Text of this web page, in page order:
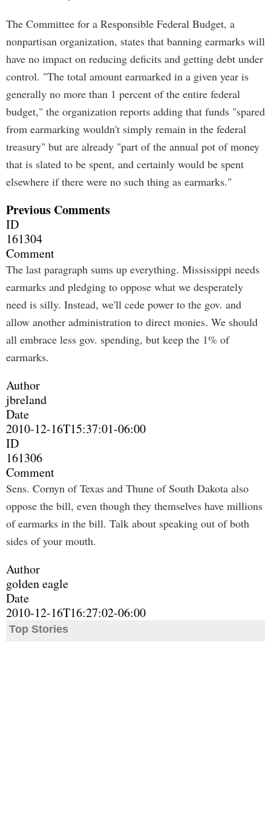
The Committee for a Responsible Federal Budget, a
nonpartisan organization, states that banning earmarks will
have no impact on reducing deficits and getting debt under
control. "The total amount earmarked in a given year is
generally no more than 1 percent of the entire federal
budget," the organization reports adding that funds "spared
from earmarking wouldn't simply remain in the federal
treasury" but are already "part of the annual pot of money
that is slated to be spent, and certainly would be spent
elsewhere if there were no such thing as earmarks."
Previous Comments
ID
161304
Comment
The last paragraph sums up everything. Mississippi needs
earmarks and pledging to oppose what we desperately
need is silly. Instead, we'll cede power to the gov. and
allow another administration to direct monies. We should
all embrace less gov. spending, but keep the 1% of
earmarks.
Author
jbreland
Date
2010-12-16T15:37:01-06:00
ID
161306
Comment
Sens. Cornyn of Texas and Thune of South Dakota also
oppose the bill, even though they themselves have millions
of earmarks in the bill. Talk about speaking out of both
sides of your mouth.
Author
golden eagle
Date
2010-12-16T16:27:02-06:00
Top Stories